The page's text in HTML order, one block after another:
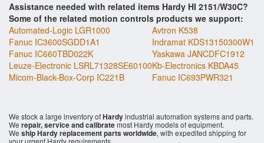
Assistance needed with related items Hardy HI 2151/W30C?
Some of the related motion controls products we support:
Automated-Logic LGR1000
Avtron K538
Fanuc IC3600SGDD1A1
Indramat KDS13150300W1
Fanuc IC660TBD022K
Yaskawa JANCDFC1912
Leuze-Electronic LSRL71328SE60100Kb-Electronics KBDA45
Micom-Black-Box-Corp IC221B
Fanuc IC693PWR321
We stock a large inventory ofHardyindustrial automation systems and parts.
We repair, service and calibratemost Hardy models of equipment.
We ship Hardy replacement parts worldwide, with expedited shipping for
your urgent Hardy requirements